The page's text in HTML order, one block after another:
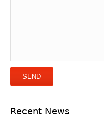
Recent News